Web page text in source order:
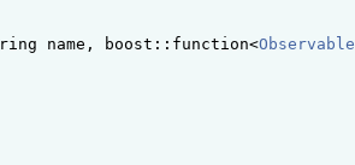
name, boost::function<Observable